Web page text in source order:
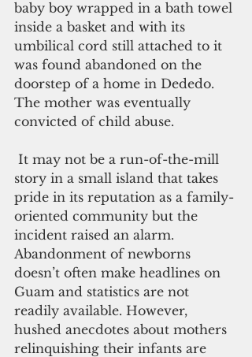
baby boy wrapped in a bath towel
inside a basket and with its
umbilical cord still attached to it
was found abandoned on the
doorstep of a home in Dededo.
The mother was eventually
convicted of child abuse.
story in a small island that takes
pride in its reputation as a family-
oriented community but the
incident raised an alarm.
Abandonment of newborns
doesn’t often make headlines on
Guam and statistics are not
readily available. However,
hushed anecdotes about mothers
relinquishing their infants are